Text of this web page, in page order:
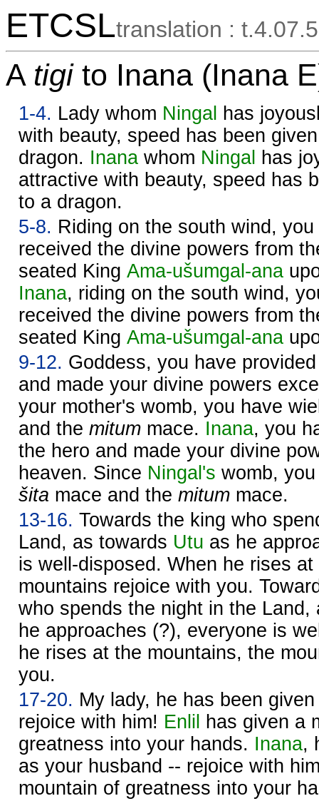
ETCSLtranslation : t.4.07.5
A tigito Inana (Inana
1-4. Lady whom Ningal has
with beauty, speed has been
dragon. Inana whom Ningal has
attractive with beauty, speed has
to a dragon.
5-8. Riding on the south wind,
received the divine powers from
seated King Ama-ušumgal-ana
Inana, riding on the south wind,
received the divine powers from
seated King Ama-ušumgal-ana
9-12. Goddess, you have
and made your divine powers
your mother's womb, you have
and the mitum mace. Inana, you
the hero and made your divine
heaven. Since Ningal's womb,
šita mace and the mitum mace.
13-16. Towards the king who
Land, as towards Utu as he
is well-disposed. When he rises
mountains rejoice with you.
who spends the night in the
he approaches (?), everyone is
he rises at the mountains, the
you.
17-20. My lady, he has been
rejoice with him! Enlil
has given a
greatness into your hands. Inana,
as your husband -- rejoice with
mountain of greatness into your